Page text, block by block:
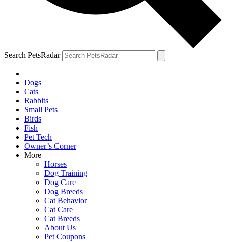
Search PetsRadar
Dogs
Cats
Rabbits
Small Pets
Birds
Fish
Pet Tech
Owner’s Corner
More
Horses
Dog Training
Dog Care
Dog Breeds
Cat Behavior
Cat Care
Cat Breeds
About Us
Pet Coupons